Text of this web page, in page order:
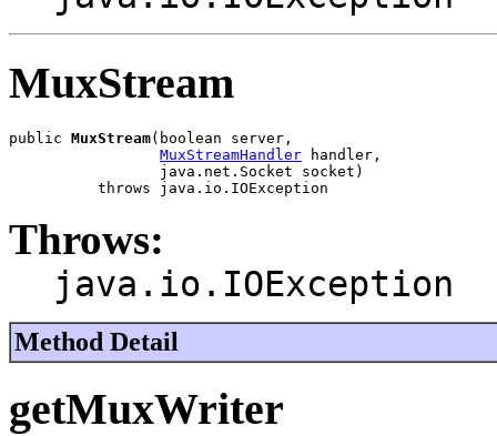
MuxStream
public MuxStream(boolean server,
MuxStreamHandler handler,
                 java.net.Socket socket)
          throws java.io.IOException
Throws:
java.io.IOException
Method Detail
getMuxWriter